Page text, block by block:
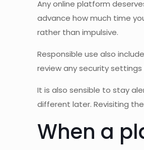
Any online platform
advance how much time
rather than impulsive.
Responsible use also
review any security
It is also sensible to stay
different later. Revisiting
When a